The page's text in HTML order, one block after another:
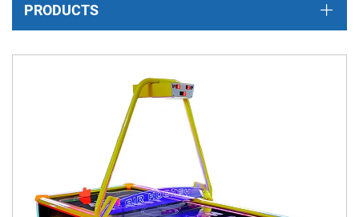
PRODUCTS